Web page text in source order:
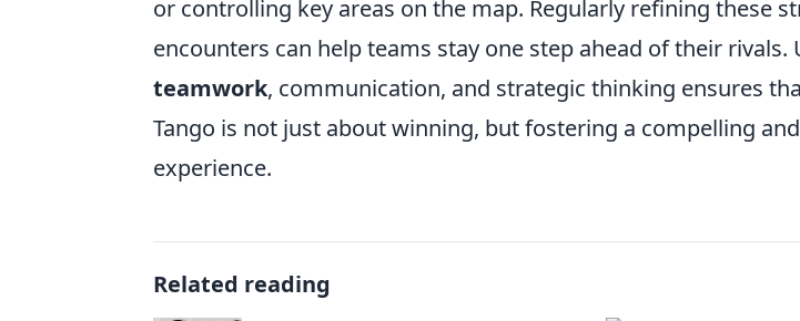
or controlling key areas on the map. Regularly refining these
encounters can help teams stay one step ahead of their
teamwork, communication, and strategic thinking ensures
Tango is not just about winning, but fostering a compelling
experience.
Related reading